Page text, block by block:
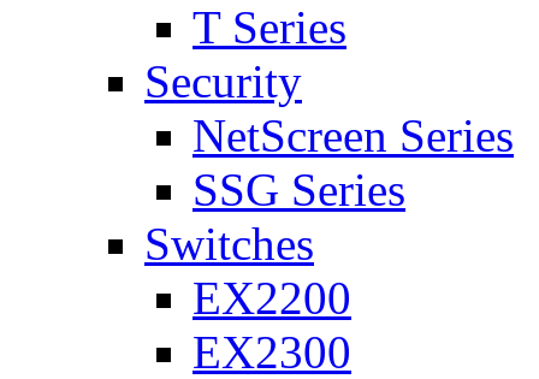
T Series
Security
NetScreen Series
SSG Series
Switches
EX2200
EX2300